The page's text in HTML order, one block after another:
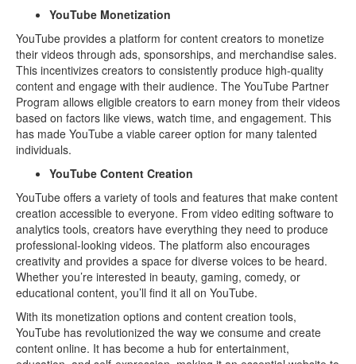
YouTube Monetization
YouTube provides a platform for content creators to monetize
their videos through ads, sponsorships, and merchandise sales.
This incentivizes creators to consistently produce high-quality
content and engage with their audience. The YouTube Partner
Program allows eligible creators to earn money from their videos
based on factors like views, watch time, and engagement. This
has made YouTube a viable career option for many talented
individuals.
YouTube Content Creation
YouTube offers a variety of tools and features that make content
creation accessible to everyone. From video editing software to
analytics tools, creators have everything they need to produce
professional-looking videos. The platform also encourages
creativity and provides a space for diverse voices to be heard.
Whether you’re interested in beauty, gaming, comedy, or
educational content, you’ll find it all on YouTube.
With its monetization options and content creation tools,
YouTube has revolutionized the way we consume and create
content online. It has become a hub for entertainment,